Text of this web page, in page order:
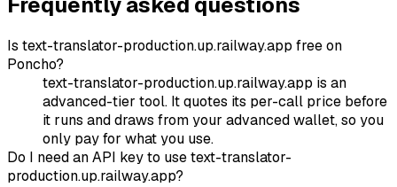
Is text-translator-production.up.railway.app free on
Poncho?
text-translator-production.up.railway.app is an
advanced-tier tool. It quotes its per-call price before
it runs and draws from your advanced wallet, so you
only pay for what you use.
Do I need an API key to use text-translator-
production.up.railway.app?